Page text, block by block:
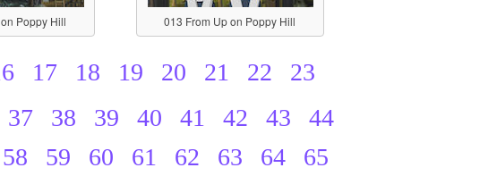
Poppy Hill 013 From Up on Poppy Hill
17 18 19 20 21 22
23
37 38 39 40 41 42 43
44
58 59 60 61 62 63 64
65